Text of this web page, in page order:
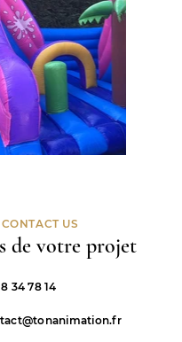
CONTACT US
de votre projet
34 78 14